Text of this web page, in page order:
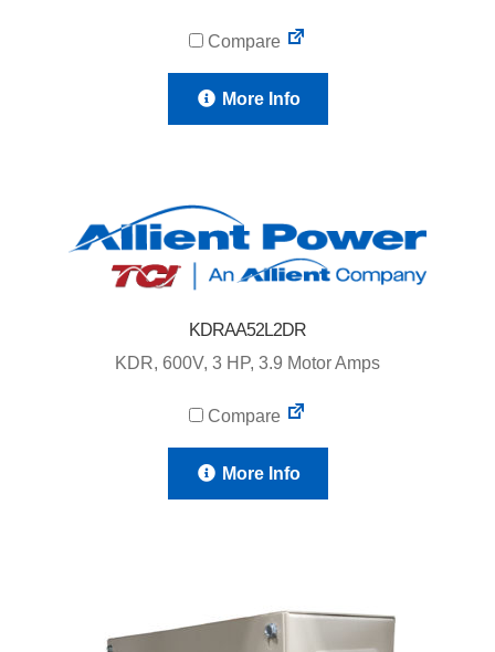
Compare
More Info
KDRAA52L2DR
KDR, 600V, 3 HP, 3.9 Motor Amps
Compare
More Info